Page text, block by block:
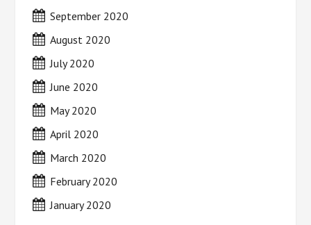
September 2020
August 2020
July 2020
June 2020
May 2020
April 2020
March 2020
February 2020
January 2020